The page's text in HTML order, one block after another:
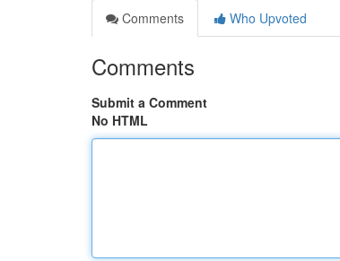
Comments
Who Upvoted
Comments
Submit a Comment
No HTML